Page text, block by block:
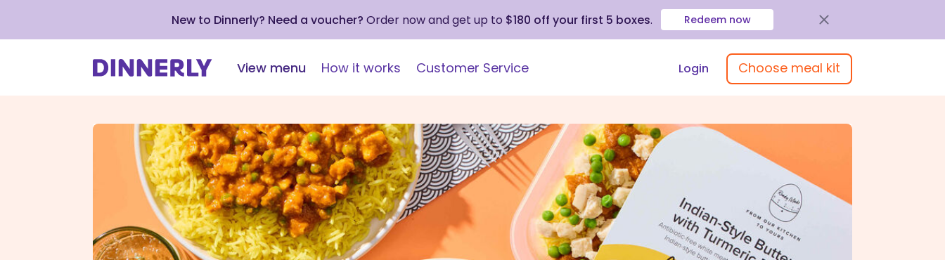
New to Dinnerly? Need a voucher? Order now and get up to $180 off your first 5 boxes. Redeem now
View menu How it works Customer Service Login Choose meal kit